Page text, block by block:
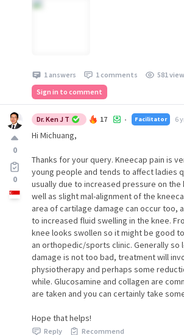
1 answers 1 comments 581
Sign in to comment
0
0
Dr. Ken J T 17 • Facilitator 6
Hi Michuang,
Thanks for your query. Kneecap pain is
young people and tends to affect ladies
usually due to increased pressure on the
well as slight mal-alignment of the
area of cartilage damage can occur too,
to increased fluid swelling in the knee.
knee looks swollen so it might be good
an orthopedic/sports clinic. Generally so
damage is not too bad, treatment will
physiotherapy and perhaps some
while. Glucosamine and collagen are
are taken and you can certainly take
Hope that helps!
Reply Recommend